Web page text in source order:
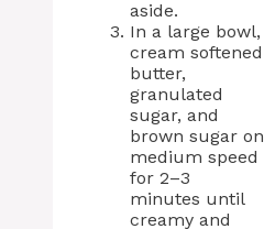
aside.
In a large bowl,
cream softened
butter,
granulated
sugar, and
brown sugar on
medium speed
for 2–3
minutes until
creamy and